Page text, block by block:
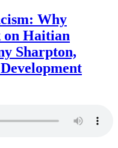
Why
on Haitian
Sharpton,